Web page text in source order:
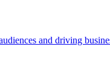
and driving